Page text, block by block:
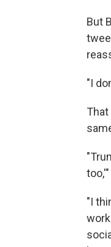
But
"I
"I